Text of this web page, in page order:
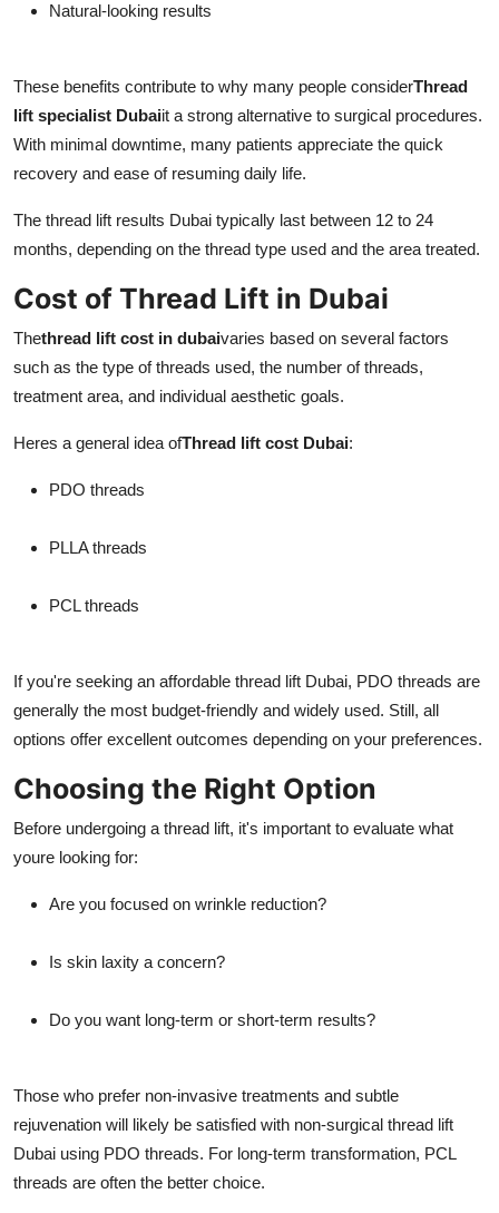
Natural-looking results
These benefits contribute to why many people considerThread
lift specialist Dubaiit a strong alternative to surgical procedures.
With minimal downtime, many patients appreciate the quick
recovery and ease of resuming daily life.
The thread lift results Dubai typically last between 12 to 24
months, depending on the thread type used and the area treated.
Cost of Thread Lift in Dubai
Thethread lift cost in dubaivaries based on several factors
such as the type of threads used, the number of threads,
treatment area, and individual aesthetic goals.
Heres a general idea ofThread lift cost Dubai:
PDO threads
PLLA threads
PCL threads
If you're seeking an affordable thread lift Dubai, PDO threads are
generally the most budget-friendly and widely used. Still, all
options offer excellent outcomes depending on your preferences.
Choosing the Right Option
Before undergoing a thread lift, it's important to evaluate what
youre looking for:
Are you focused on wrinkle reduction?
Is skin laxity a concern?
Do you want long-term or short-term results?
Those who prefer non-invasive treatments and subtle
rejuvenation will likely be satisfied with non-surgical thread lift
Dubai using PDO threads. For long-term transformation, PCL
threads are often the better choice.